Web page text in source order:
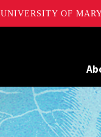
UNIVERSITY OF